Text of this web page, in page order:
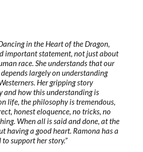
in the Heart of the Dragon,
important statement, not just about
race. She understands that our
largely on understanding
Her gripping story
and how this understanding is
life, the philosophy is tremendous,
honest eloquence, no tricks, no
When all is said and done, at the
having a good heart. Ramona has a
support her story.”